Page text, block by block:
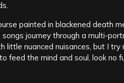
painted in blackened death
journey through a multi-
little nuanced nuisances, but I try
feed the mind and soul, look no